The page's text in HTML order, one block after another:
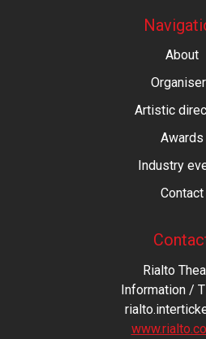
About
Artistic
Awards
Industry
Contact
Rialto
Information /